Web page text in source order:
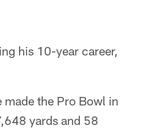
his 10-year career,
made the Pro Bowl in
yards and 58